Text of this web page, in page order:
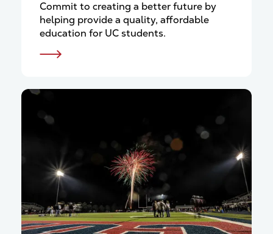
Commit to creating a better future by
helping provide a quality, affordable
education for UC students.